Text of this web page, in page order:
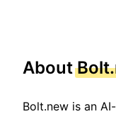
About
Bolt.new is an